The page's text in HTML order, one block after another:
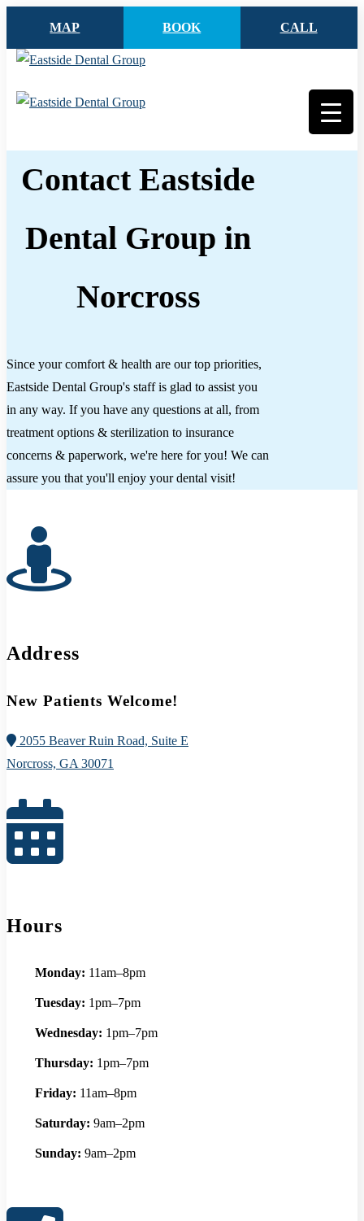
MAP BOOK CALL
Contact Eastside
Dental Group in
Norcross
Since your comfort & health are our top priorities,
Eastside Dental Group's staff is glad to assist you
in any way. If you have any questions at all, from
treatment options & sterilization to insurance
concerns & paperwork, we're here for you! We can
assure you that you'll enjoy your dental visit!
Address
New Patients Welcome!
2055 Beaver Ruin Road, Suite E
Norcross, GA 30071
Hours
Monday: 11am–8pm
Tuesday: 1pm–7pm
Wednesday: 1pm–7pm
Thursday: 1pm–7pm
Friday: 11am–8pm
Saturday: 9am–2pm
Sunday: 9am–2pm